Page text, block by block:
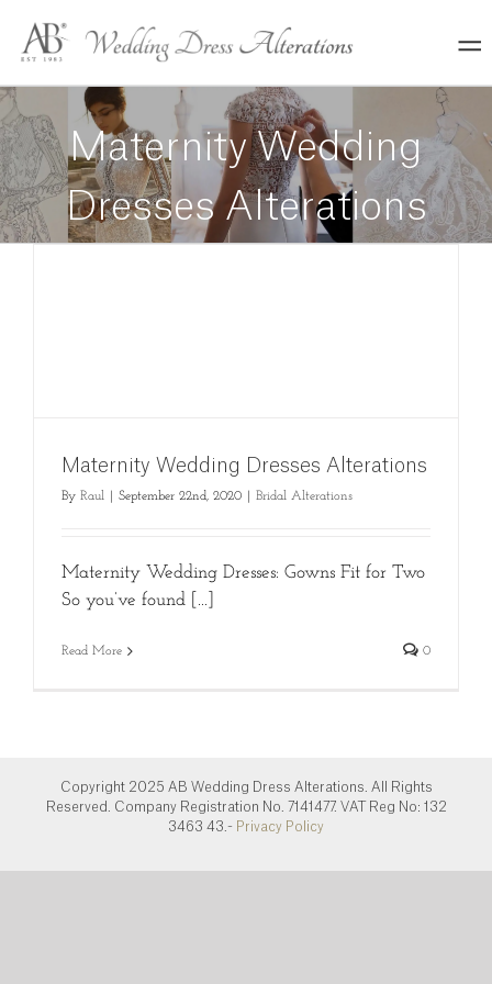
content
Maternity Wedding
Dresses Alterations
Maternity Wedding Dresses Alterations
By Raul September 22nd, 2020 Bridal Alterations
Maternity Wedding Dresses: Gowns Fit for Two
So you’ve found [...]
Read More 0
Copyright 2025 AB Wedding Dress Alterations. All Rights
Reserved. Company Registration No. 7141477. VAT Reg No: 132
3463 43.- Privacy Policy